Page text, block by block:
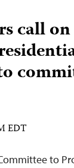
call on
EDT
to